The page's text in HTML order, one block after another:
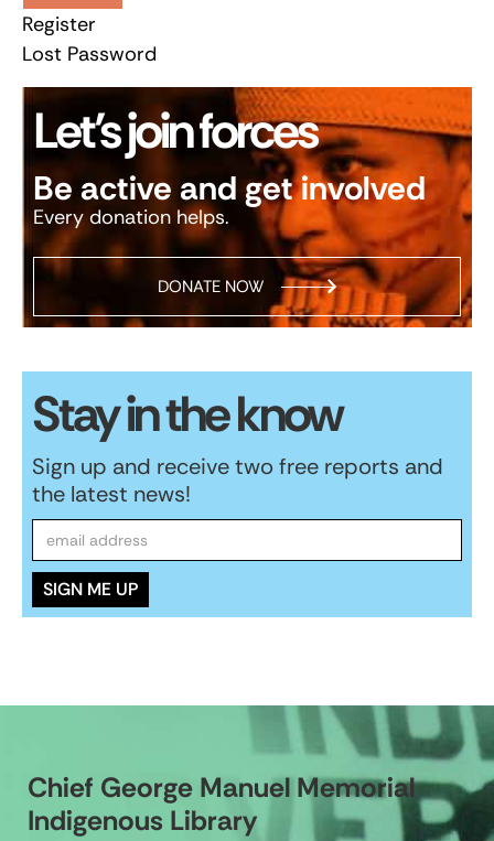
Register
Lost Password
Let’s join forces
Be active and get involved
Every donation helps.
DONATE NOW
Stay in the know
Sign up and receive two free reports and
the latest news!
Chief George Manuel Memorial
Indigenous Library